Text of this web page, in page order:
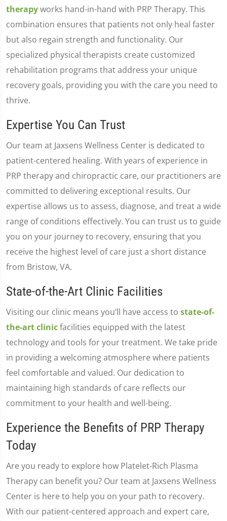
therapyworks hand-in-hand with PRP Therapy. This
combination ensures that patients not only heal faster
but also regain strength and functionality. Our
specialized physical therapists create customized
rehabilitation programs that address your unique
recovery goals, providing you with the care you need to
thrive.
Expertise You Can Trust
Our team at Jaxsens Wellness Center is dedicated to
patient-centered healing. With years of experience in
PRP therapy and chiropractic care, our practitioners are
committed to delivering exceptional results. Our
expertise allows us to assess, diagnose, and treat a wide
range of conditions effectively. You can trust us to guide
you on your journey to recovery, ensuring that you
receive the highest level of care just a short distance
from Bristow, VA.
State-of-the-Art Clinic Facilities
Visiting our clinic means you’ll have access to state-of-
the-art clinicfacilities equipped with the latest
technology and tools for your treatment. We take pride
in providing a welcoming atmosphere where patients
feel comfortable and valued. Our dedication to
maintaining high standards of care reflects our
commitment to your health and well-being.
Experience the Benefits of PRP Therapy
Today
Are you ready to explore how Platelet-Rich Plasma
Therapy can benefit you? Our team at Jaxsens Wellness
Center is here to help you on your path to recovery.
With our patient-centered approach and expert care,